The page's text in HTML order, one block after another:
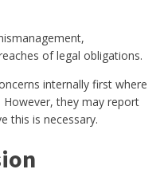
of legal obligations.
internally first where
they may report
this is necessary.